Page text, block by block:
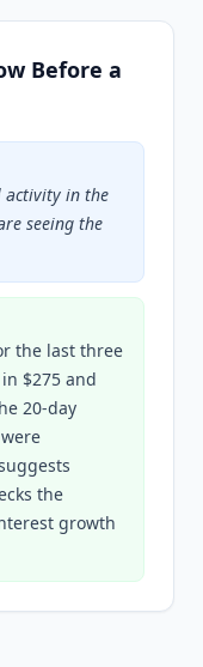
Before a
activity in the
seeing the
the last three
$275 and
20-day
the
growth